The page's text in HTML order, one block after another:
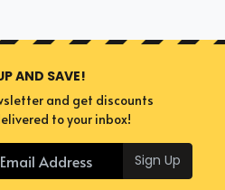
AND SAVE!
and get discounts
to your inbox!
Sign Up